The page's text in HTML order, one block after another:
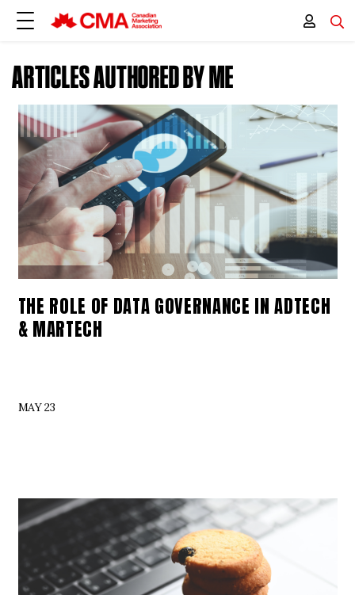
ARTICLES AUTHORED BY ME
THE ROLE OF DATA GOVERNANCE IN ADTECH
& MARTECH
MAY 23